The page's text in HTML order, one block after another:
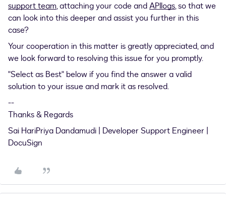
support team, attaching your code andAPIlogs, so that we
can look into this deeper and assist you further in this
case?
Your cooperation in this matter is greatly appreciated, and
we look forward to resolving this issue for you promptly.
"Select as Best" below if you find the answer a valid
solution to your issue and mark it as resolved.
--
Thanks & Regards
Sai HariPriya Dandamudi | Developer Support Engineer |
DocuSign